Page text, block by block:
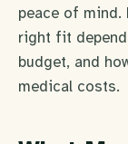
peace of mind.
right fit
budget, and
medical costs.